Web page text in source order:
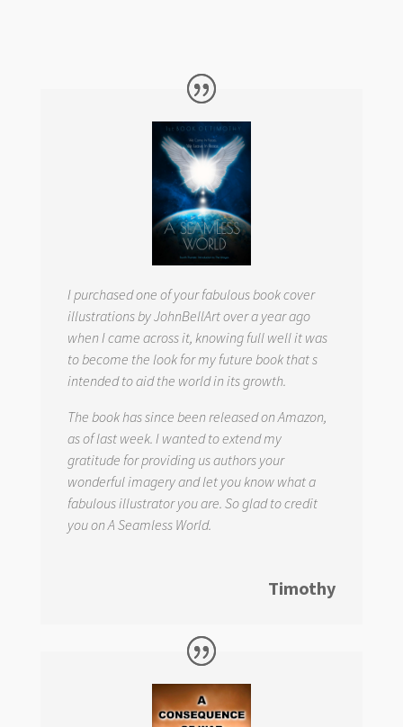
I purchased one of your fabulous book cover
illustrations by JohnBellArt over a year ago
when I came across it, knowing full well it was
to become the look for my future book that s
intended to aid the world in its growth.
The book has since been released on Amazon,
as of last week. I wanted to extend my
gratitude for providing us authors your
wonderful imagery and let you know what a
fabulous illustrator you are. So glad to credit
you onA Seamless World.
Timothy